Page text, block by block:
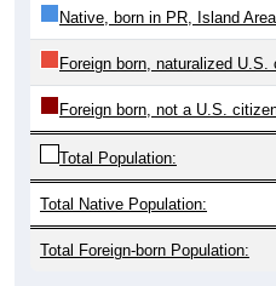
Native, born in PR, Island
Foreign born, naturalized U.S.
Foreign born, not a U.S.
Total Population:
Total Native Population:
Total Foreign-born Population: